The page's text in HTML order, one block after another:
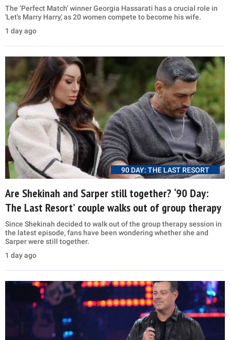
The ‘Perfect Match’ winner Georgia Hassarati has a crucial role in
'Let's Marry Harry,' as 20 women compete to become his wife.
1 day ago
90 DAY: THE LAST RESORT
Are Shekinah and Sarper still together? ‘90 Day:
The Last Resort’ couple walks out of group therapy
Since Shekinah decided to walk out of the group therapy session in
the latest episode, fans have been wondering whether she and
Sarper were still together.
1 day ago